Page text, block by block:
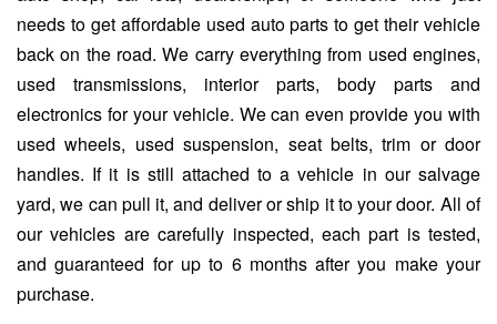
needs to get affordable used auto parts to get their vehicle
back on the road. We carry everything from used engines,
used transmissions, interior parts, body parts and
electronics for your vehicle. We can even provide you with
used wheels, used suspension, seat belts, trim or door
handles. If it is still attached to a vehicle in our salvage
yard, we can pull it, and deliver or ship it to your door. All of
our vehicles are carefully inspected, each part is tested,
and guaranteed for up to 6 months after you make your
purchase.